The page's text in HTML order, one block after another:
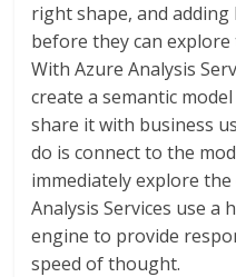
right shape, and
before they can
With Azure Analysis
create a semantic
share it with business
do is connect to the
immediately explore
Analysis Services use a
engine to provide
speed of thought.